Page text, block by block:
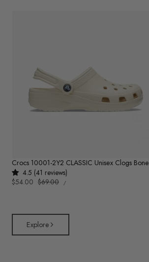
Crocs 10001-2Y2 CLASSIC Unisex Clogs Bone
4.5 (41 reviews)
Sale
$54.00 Regular
$69.00
UNIT
PRICE
/PER
Explore